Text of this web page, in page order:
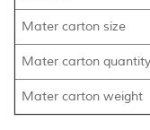
Mater carton size
Mater carton quantity
Mater carton weight